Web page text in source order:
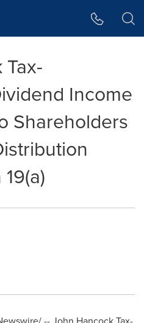
Income
Shareholders